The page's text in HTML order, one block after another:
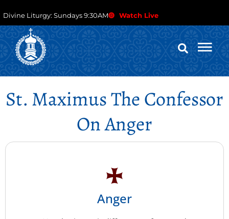
Divine Liturgy: Sundays 9:30AM Watch Live
St. Maximus The Confessor
On Anger
Anger